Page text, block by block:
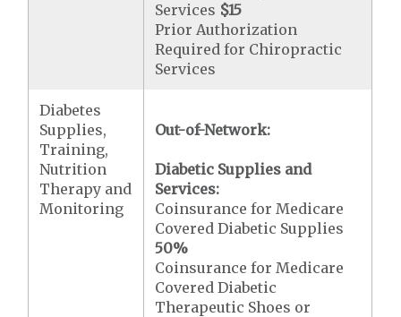
Services $15
Prior Authorization
Required for Chiropractic
Services
Diabetes
Supplies,
Training,
Nutrition
Therapy and
Monitoring
Out-of-Network:
Diabetic Supplies and
Services:
Coinsurance for Medicare
Covered Diabetic Supplies
50%
Coinsurance for Medicare
Covered Diabetic
Therapeutic Shoes or